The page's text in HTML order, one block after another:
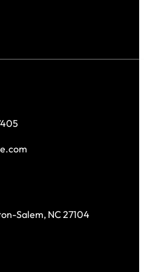
Salem, NC 27104